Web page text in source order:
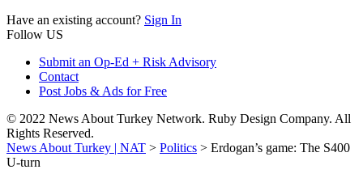
Have an existing account? Sign In
Follow US
Submit an Op-Ed + Risk Advisory
Contact
Post Jobs & Ads for Free
© 2022 News About Turkey Network. Ruby Design Company. All
Rights Reserved.
News About Turkey | NAT > Politics > Erdogan’s game: The S400
U-turn